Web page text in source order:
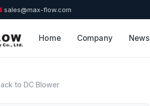
sales@max-flow.com
Home Company News
to DC Blower